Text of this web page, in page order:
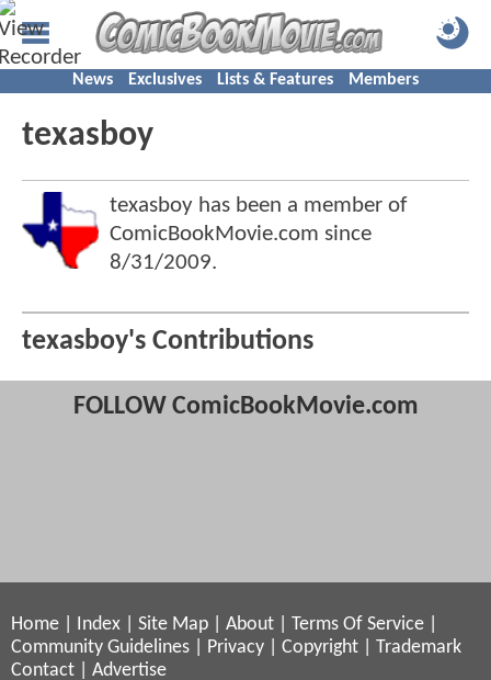
News Exclusives Lists & Features Members
texasboy
texasboy has been a member of
ComicBookMovie.com since
8/31/2009.
texasboy's Contributions
FOLLOW ComicBookMovie.com
Home Index Site Map About Terms Of Service
Community Guidelines
Privacy Copyright
Trademark
Contact
Advertise